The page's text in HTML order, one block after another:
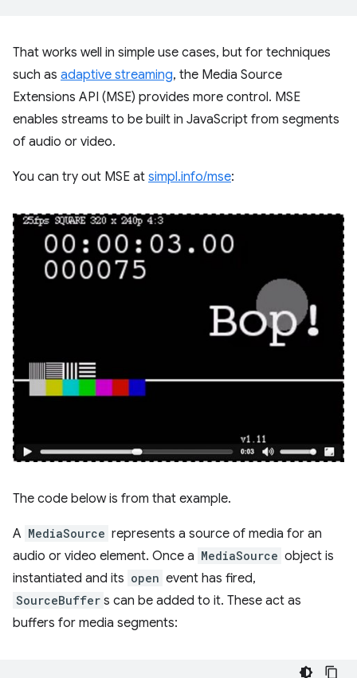
That works well in simple use cases, but for techniques
such as adaptive streaming, the Media Source
Extensions API (MSE) provides more control. MSE
enables streams to be built in JavaScript from segments
of audio or video.
You can try out MSE at simpl.info/mse:
The code below is from that example.
A MediaSource represents a source of media for an
audio or video element. Once a MediaSource object is
instantiated and its open event has fired,
SourceBuffer s can be added to it. These act as
buffers for media segments: